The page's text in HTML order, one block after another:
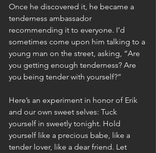
Once he discovered it, he became a
tenderness ambassador
recommending it to everyone. I’d
sometimes come upon him talking to a
young man on the street, asking, “Are
you getting enough tenderness? Are
you being tender with yourself?”
Here’s an experiment in honor of Erik
and our own sweet selves: Tuck
yourself in sweetly tonight. Hold
yourself like a precious babe, like a
tender lover, like a dear friend. Let